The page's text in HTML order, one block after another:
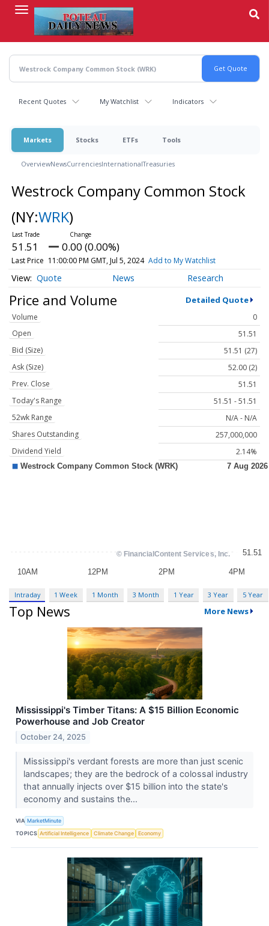
content
Recent Quotes My Watchlist Indicators
Markets Stocks ETFs Tools
OverviewNewsCurrenciesInternationalTreasuries
Westrock Company Common Stock
(NY:WRK)
51.51 0.00 (0.00%)
Last Price 11:00:00 PM GMT, Jul 5, 2024 Add to My Watchlist
Quote News Research
Price and Volume Detailed Quote
Volume
0
Open
51.51
Bid (Size)
51.51 (27)
Ask (Size)
52.00 (2)
Prev. Close
51.51
Today's Range
51.51 - 51.51
52wk Range
N/A - N/A
Shares Outstanding
257,000,000
Dividend Yield
2.14%
Intraday 1 Week 1 Month 3 Month 1 Year 3 Year 5 Year
Top News More News
Mississippi's Timber Titans: A $15 Billion Economic
Powerhouse and Job Creator
October 24, 2025
Mississippi's verdant forests are more than just scenic
landscapes; they are the bedrock of a colossal industry
that annually injects over $15 billion into the state's
economy and sustains the...
VIA MarketMinute
TOPICS Artificial Intelligence Climate Change Economy